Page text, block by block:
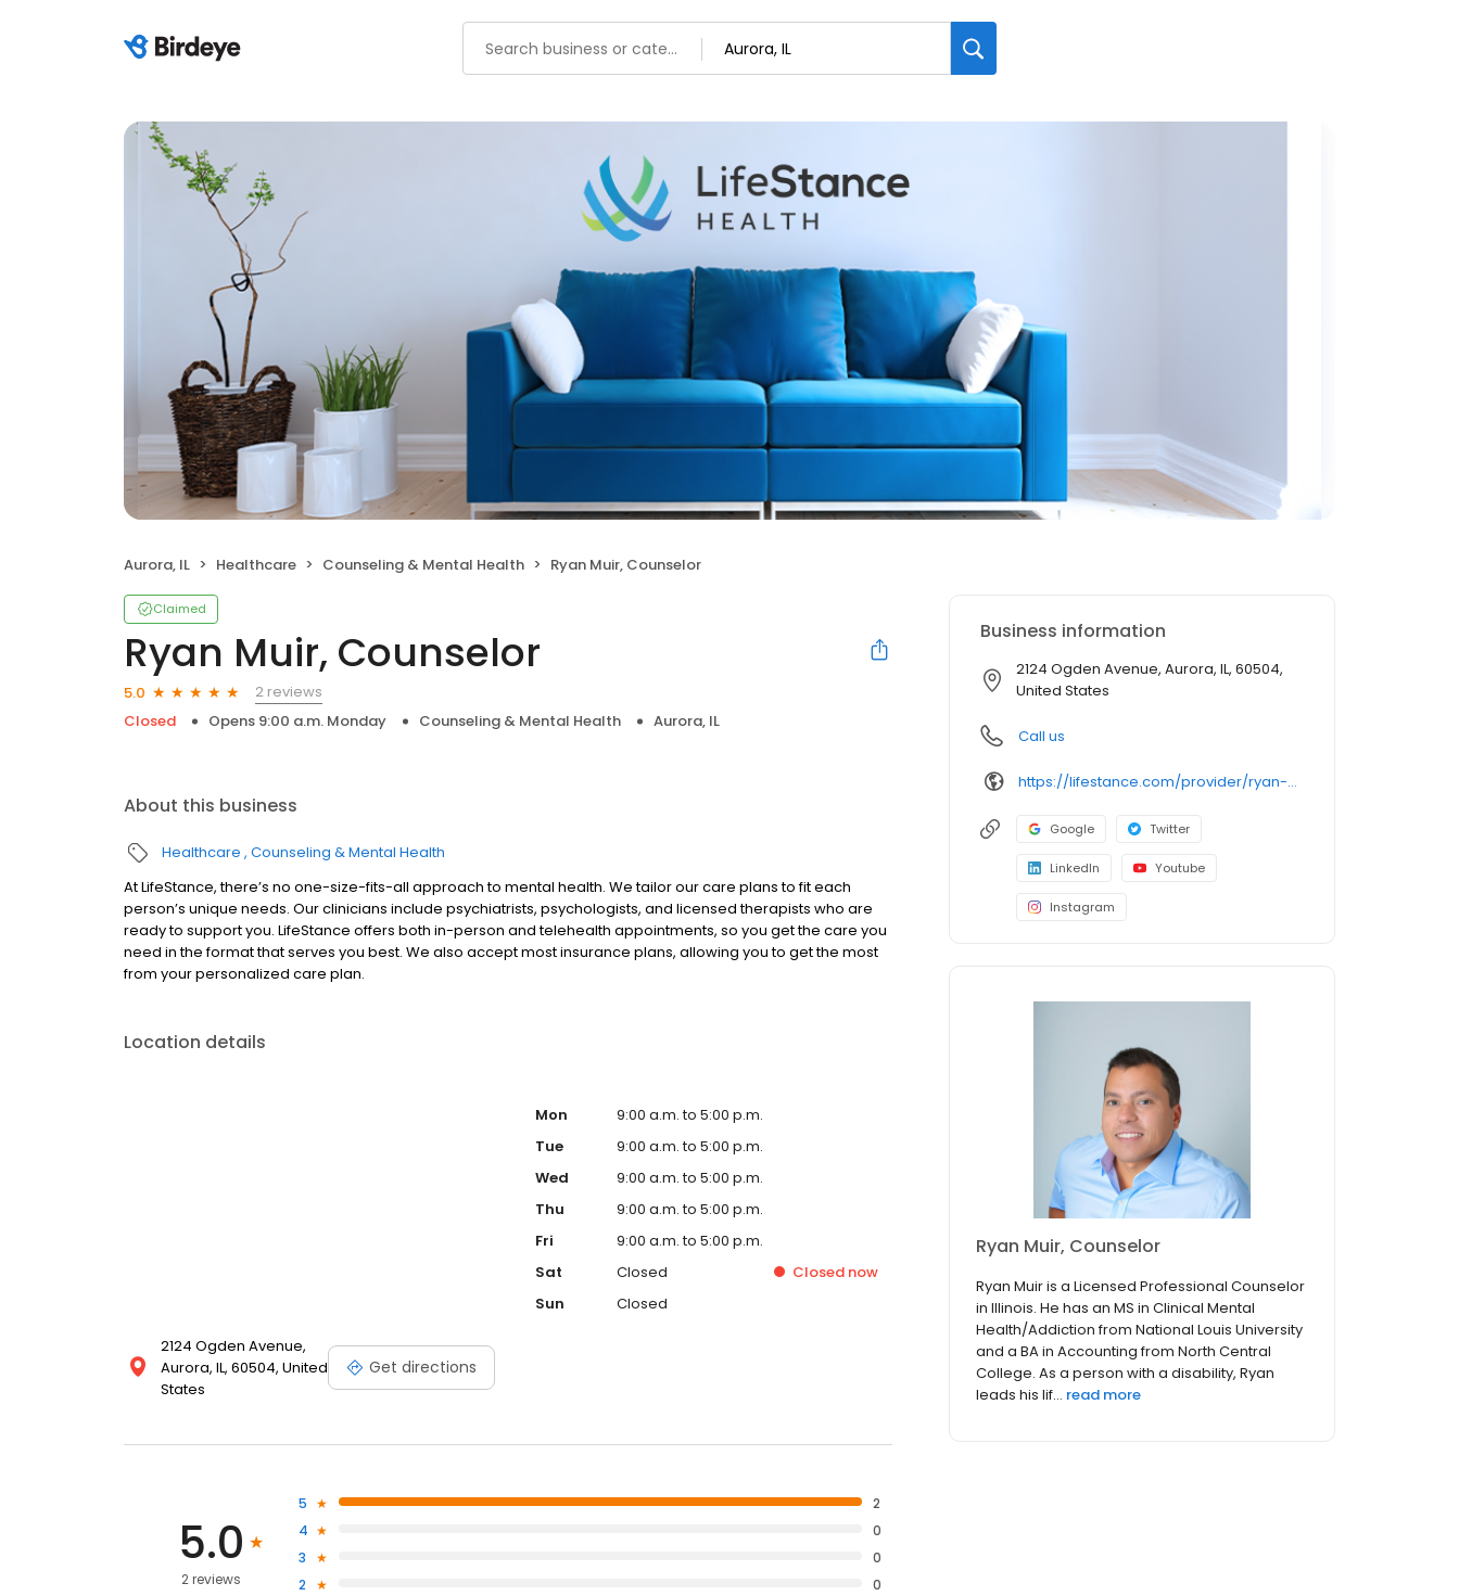
Aurora, IL Healthcare Counseling & Mental Health Ryan Muir, Counselor
Claimed
Ryan Muir, Counselor
5.0
2 reviews
Closed
Opens 9:00 a.m. Monday Counseling & Mental Health Aurora, IL
About this business
Healthcare Counseling & Mental Health
At LifeStance, there’s no one-size-fits-all approach to mental health. We tailor our care plans to fit each
person’s unique needs. Our clinicians include psychiatrists, psychologists, and licensed therapists who are
ready to support you. LifeStance offers both in-person and telehealth appointments, so you get the care you
need in the format that serves you best. We also accept most insurance plans, allowing you to get the most
from your personalized care plan.
Location details
2124 Ogden Avenue,
Aurora, IL, 60504, United
States
Get directions
Mon
9:00 a.m. to 5:00 p.m.
Tue
9:00 a.m. to 5:00 p.m.
Wed
9:00 a.m. to 5:00 p.m.
Thu
9:00 a.m. to 5:00 p.m.
Fri
9:00 a.m. to 5:00 p.m.
Sat
Closed Closed now
Sun
Closed
5.0
2 reviews
5
2
4
0
3
0
2
0
Business information
2124 Ogden Avenue, Aurora, IL, 60504,
United States
Call us
https://lifestance.com/provider/ryan-muir-lpc/?utm_source=listing&utm_medium=organic&utm_campaign=providers
Google Twitter
LinkedIn Youtube
Instagram
Ryan Muir, Counselor
Ryan Muir is a Licensed Professional Counselor
in Illinois. He has an MS in Clinical Mental
Health/Addiction from National Louis University
and a BA in Accounting from North Central
College. As a person with a disability, Ryan
leads his lif... read more